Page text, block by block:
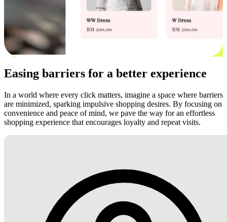
Easing barriers for a better experience
In a world where every click matters, imagine a space where barriers
are minimized, sparking impulsive shopping desires. By focusing on
convenience and peace of mind, we pave the way for an effortless
shopping experience that encourages loyalty and repeat visits.